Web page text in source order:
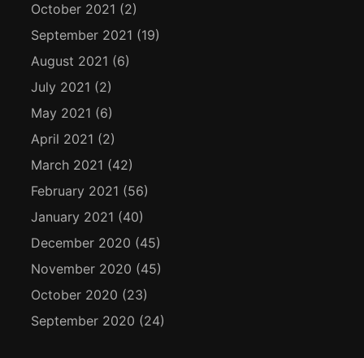
October 2021 (2)
September 2021 (19)
August 2021 (6)
July 2021 (2)
May 2021 (6)
April 2021 (2)
March 2021 (42)
February 2021 (56)
January 2021 (40)
December 2020 (45)
November 2020 (45)
October 2020 (23)
September 2020 (24)